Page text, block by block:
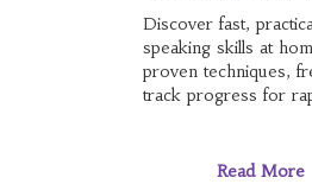
Discover fast,
speaking skills at
proven techniques,
track progress for
Read More